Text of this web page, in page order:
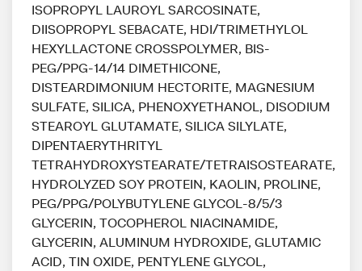
ISOPROPYL LAUROYL SARCOSINATE,
DIISOPROPYL SEBACATE, HDI/TRIMETHYLOL
HEXYLLACTONE CROSSPOLYMER, BIS-
PEG/PPG-14/14 DIMETHICONE,
DISTEARDIMONIUM HECTORITE, MAGNESIUM
SULFATE, SILICA, PHENOXYETHANOL, DISODIUM
STEAROYL GLUTAMATE, SILICA SILYLATE,
DIPENTAERYTHRITYL
TETRAHYDROXYSTEARATE/TETRAISOSTEARATE,
HYDROLYZED SOY PROTEIN, KAOLIN, PROLINE,
PEG/PPG/POLYBUTYLENE GLYCOL-8/5/3
GLYCERIN, TOCOPHEROL NIACINAMIDE,
GLYCERIN, ALUMINUM HYDROXIDE, GLUTAMIC
ACID, TIN OXIDE, PENTYLENE GLYCOL,